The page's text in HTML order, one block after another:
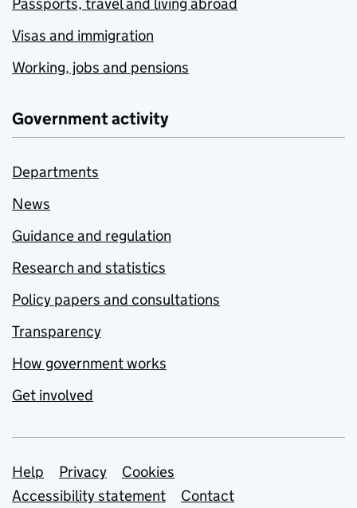
Passports, travel and living abroad
Visas and immigration
Working, jobs and pensions
Government activity
Departments
News
Guidance and regulation
Research and statistics
Policy papers and consultations
Transparency
How government works
Get involved
Support links
Help Privacy
Cookies
Accessibility statement
Contact